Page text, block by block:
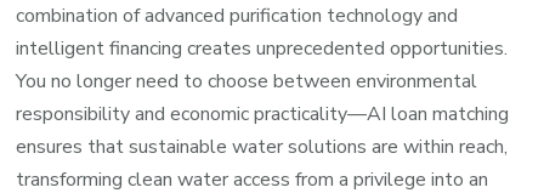
combination of advanced purification technology and
intelligent financing creates unprecedented opportunities.
You no longer need to choose between environmental
responsibility and economic practicality—AI loan matching
ensures that sustainable water solutions are within reach,
transforming clean water access from a privilege into an